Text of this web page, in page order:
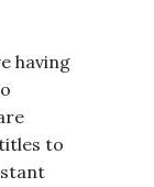
having
to